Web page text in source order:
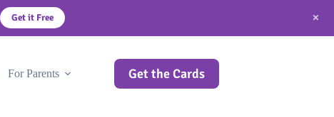
Get it Free ×
For Parents Get the Cards